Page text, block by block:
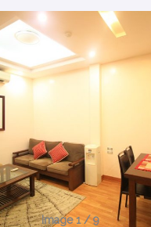
Image 1 / 9